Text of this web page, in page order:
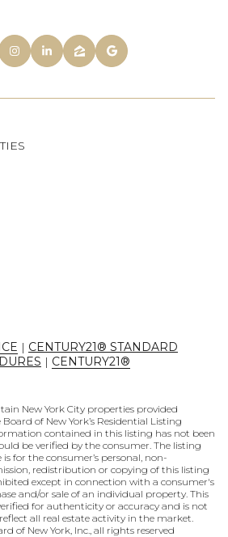
| CENTURY21® STANDARD
| CENTURY21®
New York City properties provided
of New York’s Residential Listing
contained in this listing has not been
be verified by the consumer. The listing
for the consumer’s personal, non-
redistribution or copying of this listing
except in connection with a consumer's
and/or sale of an individual property. This
for authenticity or accuracy and is not
all real estate activity in the market.
of New York, Inc., all rights reserved